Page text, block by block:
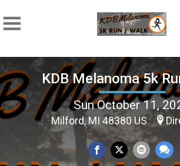
KDB Melanoma 5k
Sun October 11,
Milford, MI 48380 US